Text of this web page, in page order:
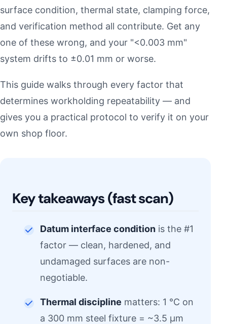
surface condition, thermal state, clamping force,
and verification method all contribute. Get any
one of these wrong, and your "<0.003 mm"
system drifts to ±0.01 mm or worse.
This guide walks through every factor that
determines workholding repeatability — and
gives you a practical protocol to verify it on your
own shop floor.
Key takeaways (fast scan)
Datum interface condition is the #1
factor — clean, hardened, and
undamaged surfaces are non-
negotiable.
Thermal discipline matters: 1 °C on
a 300 mm steel fixture = ~3.5 µm